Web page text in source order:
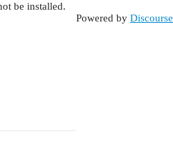
be installed.
Powered by Discourse